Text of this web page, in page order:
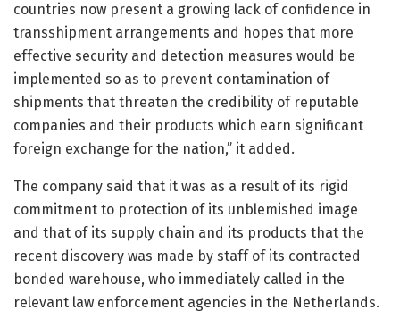
countries now present a growing lack of confidence in
transshipment arrangements and hopes that more
effective security and detection measures would be
implemented so as to prevent contamination of
shipments that threaten the credibility of reputable
companies and their products which earn significant
foreign exchange for the nation,” it added.
The company said that it was as a result of its rigid
commitment to protection of its unblemished image
and that of its supply chain and its products that the
recent discovery was made by staff of its contracted
bonded warehouse, who immediately called in the
relevant law enforcement agencies in the Netherlands.